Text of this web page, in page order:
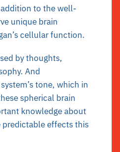
to the well-
unique brain
cellular function.
by thoughts,
And
tone, which in
spherical brain
knowledge about
predictable effects this